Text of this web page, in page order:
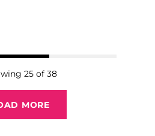
25 of 38
MORE